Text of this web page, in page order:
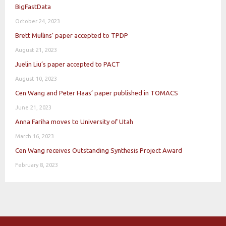
BigFastData
October 24, 2023
Brett Mullins’ paper accepted to TPDP
August 21, 2023
Juelin Liu’s paper accepted to PACT
August 10, 2023
Cen Wang and Peter Haas’ paper published in TOMACS
June 21, 2023
Anna Fariha moves to University of Utah
March 16, 2023
Cen Wang receives Outstanding Synthesis Project Award
February 8, 2023